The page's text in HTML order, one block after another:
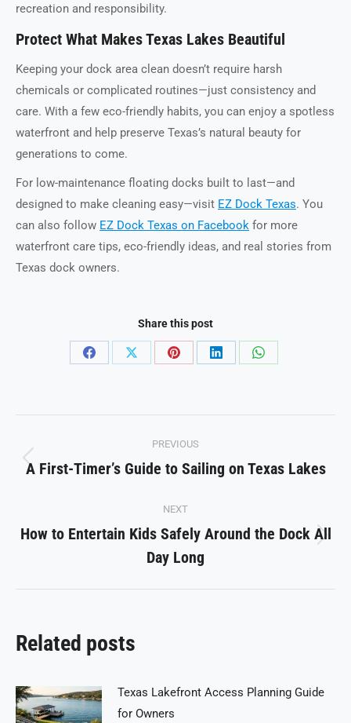
recreation and responsibility.
Protect What Makes Texas Lakes Beautiful
Keeping your dock area clean doesn’t require harsh
chemicals or complicated routines—just consistency and
care. With a few eco-friendly habits, you can enjoy a spotless
waterfront and help preserve Texas’s natural beauty for
generations to come.
For low-maintenance floating docks built to last—and
designed to make cleaning easy—visit EZ Dock Texas. You
can also follow EZ Dock Texas on Facebook for more
waterfront care tips, eco-friendly ideas, and real stories from
Texas dock owners.
Share this post
Share
Share
Share
Share
Share
navigation
PREVIOUS
Previous
A First-Timer’s Guide to Sailing on Texas Lakes
NEXT
Next
post:
How to Entertain Kids Safely Around the Dock All
Day Long
Related posts
Texas Lakefront Access Planning Guide
for Owners